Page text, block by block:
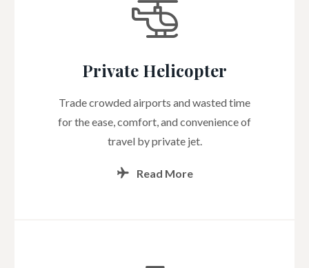
Private Helicopter
Trade crowded airports and wasted time
for the ease, comfort, and convenience of
travel by private jet.
Read More